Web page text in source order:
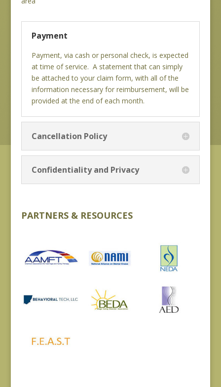
Payment
Payment, via cash or personal check, is expected
at time of service. A statement that can simply
be attached to your claim form, with all of the
information necessary for reimbursement, will be
provided at the end of each month.
Cancellation Policy
Confidentiality and Privacy
PARTNERS & RESOURCES